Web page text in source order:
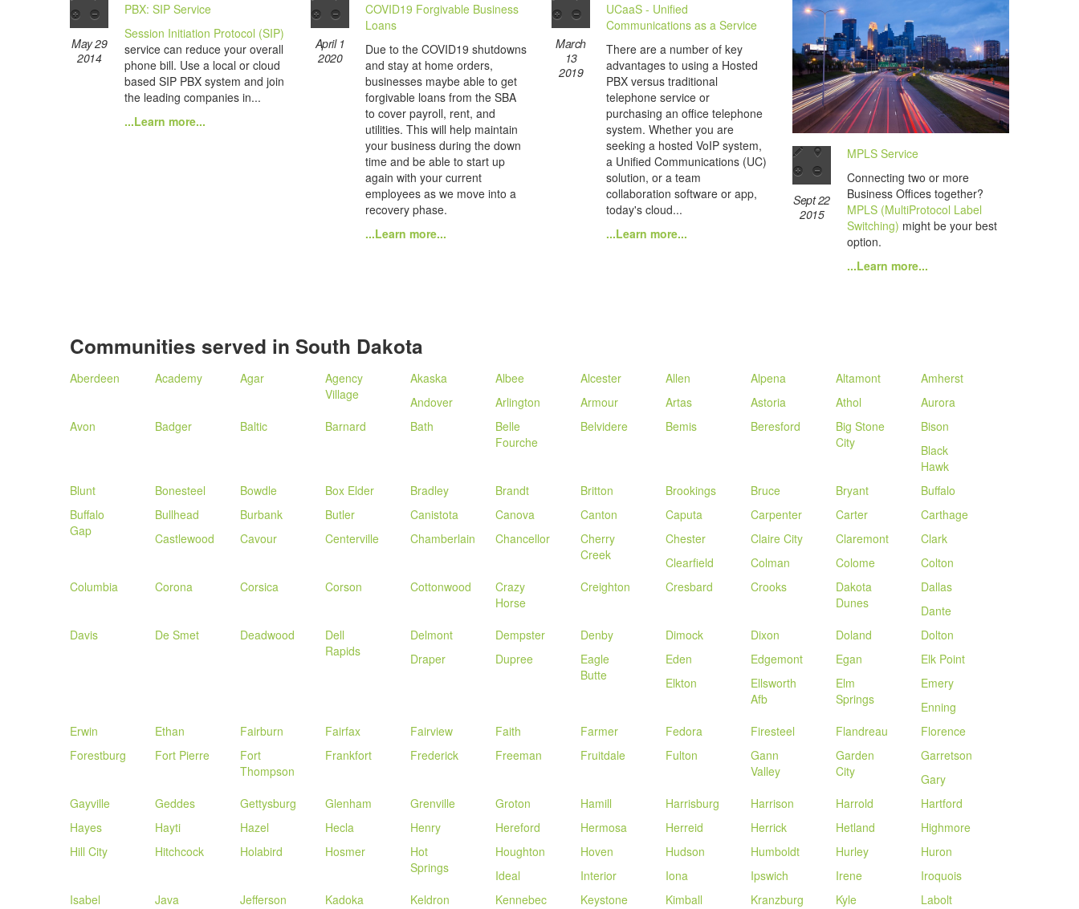
May 29
2014
PBX: SIP Service
Session Initiation Protocol (SIP)
service can reduce your overall
phone bill. Use a local or cloud
based SIP PBX system and join
the leading companies in...
...Learn more...
April 1
2020
COVID19 Forgivable Business
Loans
Due to the COVID19 shutdowns
and stay at home orders,
businesses maybe able to get
forgivable loans from the SBA
to cover payroll, rent, and
utilities. This will help maintain
your business during the down
time and be able to start up
again with your current
employees as we move into a
recovery phase.
...Learn more...
March
13
2019
UCaaS - Unified
Communications as a Service
There are a number of key
advantages to using a Hosted
PBX versus traditional
telephone service or
purchasing an office telephone
system. Whether you are
seeking a hosted VoIP system,
a Unified Communications (UC)
solution, or a team
collaboration software or app,
today's cloud...
...Learn more...
Sept 22
2015
MPLS Service
Connecting two or more
Business Offices together?
MPLS (MultiProtocol Label
Switching) might be your best
option.
...Learn more...
Communities served in South Dakota
Aberdeen Academy Agar
Agency
Village
Akaska Albee Alcester Allen Alpena Altamont
Amherst
Andover
Arlington Armour Artas Astoria Athol
Aurora
Avon
Badger Baltic Barnard Bath
Belle
Fourche
Belvidere Bemis Beresford
Big Stone
City
Bison
Black
Hawk
Blunt
Bonesteel Bowdle Box Elder Bradley Brandt Britton Brookings Bruce Bryant
Buffalo
Buffalo
Gap
Bullhead Burbank Butler Canistota Canova Canton Caputa Carpenter Carter
Carthage
Castlewood
Cavour Centerville Chamberlain Chancellor
Cherry
Creek
Chester Claire City Claremont
Clark
Clearfield
Colman Colome
Colton
Columbia
Corona Corsica Corson Cottonwood
Crazy
Horse
Creighton Cresbard Crooks
Dakota
Dunes
Dallas
Dante
Davis
De Smet Deadwood
Dell
Rapids
Delmont Dempster Denby Dimock Dixon Doland
Dolton
Draper
Dupree
Eagle
Butte
Eden Edgemont Egan
Elk Point
Elkton
Ellsworth
Afb
Elm
Springs
Emery
Enning
Erwin
Ethan Fairburn Fairfax Fairview Faith Farmer Fedora Firesteel Flandreau
Florence
Forestburg
Fort Pierre
Fort
Thompson
Frankfort Frederick Freeman Fruitdale Fulton
Gann
Valley
Garden
City
Garretson
Gary
Gayville
Geddes Gettysburg Glenham Grenville Groton Hamill Harrisburg Harrison Harrold
Hartford
Hayes
Hayti Hazel Hecla Henry Hereford Hermosa Herreid Herrick Hetland
Highmore
Hill City
Hitchcock Holabird Hosmer
Hot
Springs
Houghton Hoven Hudson Humboldt Hurley
Huron
Ideal
Interior Iona Ipswich Irene
Iroquois
Isabel
Java Jefferson Kadoka Keldron Kennebec Keystone Kimball Kranzburg Kyle
Labolt